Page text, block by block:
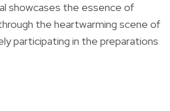
showcases the essence of
the heartwarming scene of
participating in the preparations